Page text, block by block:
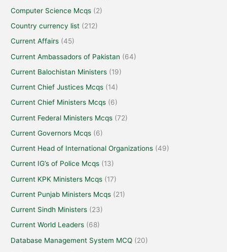
Computer Science Mcqs (2)
Country currency list (212)
Current Affairs (45)
Current Ambassadors of Pakistan (64)
Current Balochistan Ministers (19)
Current Chief Justices Mcqs (14)
Current Chief Ministers Mcqs (6)
Current Federal Ministers Mcqs (72)
Current Governors Mcqs (6)
Current Head of International Organizations (49)
Current IG’s of Police Mcqs (13)
Current KPK Ministers Mcqs (17)
Current Punjab Ministers Mcqs (21)
Current Sindh Ministers (23)
Current World Leaders (68)
Database Management System MCQ (20)